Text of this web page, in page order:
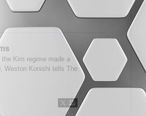
Kim regime made a
Weston Konishi tells The